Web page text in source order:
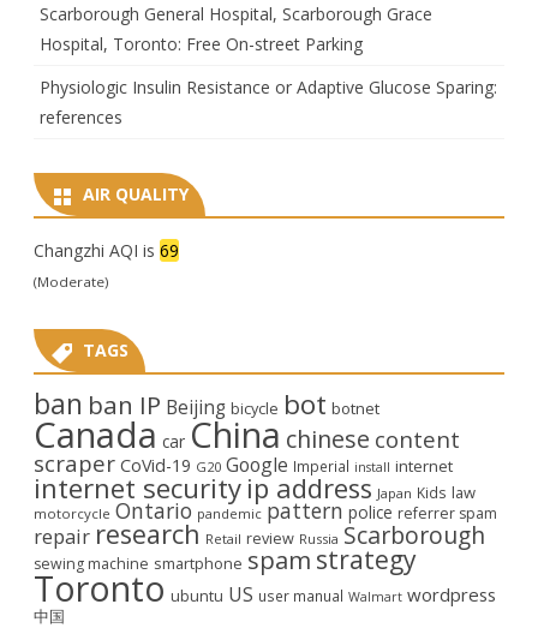
Scarborough General Hospital, Scarborough Grace
Hospital, Toronto: Free On-street Parking
Physiologic Insulin Resistance or Adaptive Glucose Sparing:
references
AIR QUALITY
Changzhi AQI is 69
(Moderate)
TAGS
ban ban IP Beijing bicycle bot botnet
Canada car China chinese content
scraper CoVid-19 G20 Google Imperial install internet
internet security ip address Japan Kids law
motorcycle Ontario pandemic pattern police referrer spam
repair research Retail review Russia Scarborough
sewing machine smartphone spam strategy
Toronto ubuntu US user manual Walmart wordpress
中国